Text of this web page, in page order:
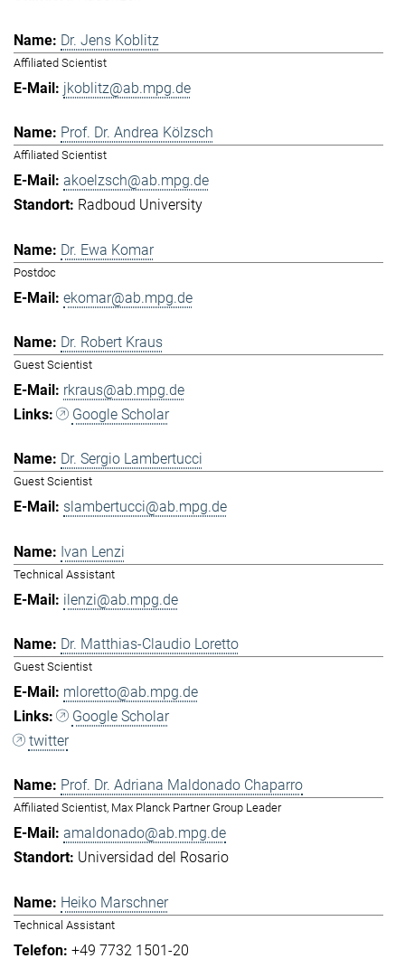
Dr. Jens Koblitz
Affiliated Scientist
jkoblitz@ab.mpg.de
Prof. Dr. Andrea Kölzsch
Affiliated Scientist
akoelzsch@ab.mpg.de
Radboud University
Dr. Ewa Komar
Postdoc
ekomar@ab.mpg.de
Dr. Robert Kraus
Guest Scientist
rkraus@ab.mpg.de
Google Scholar
Dr. Sergio Lambertucci
Guest Scientist
slambertucci@ab.mpg.de
Ivan Lenzi
Technical Assistant
ilenzi@ab.mpg.de
Dr. Matthias-Claudio Loretto
Guest Scientist
mloretto@ab.mpg.de
Google Scholar
twitter
Prof. Dr. Adriana Maldonado Chaparro
Affiliated Scientist, Max Planck Partner Group Leader
amaldonado@ab.mpg.de
Universidad del Rosario
Heiko Marschner
Technical Assistant
+49 7732 1501-20